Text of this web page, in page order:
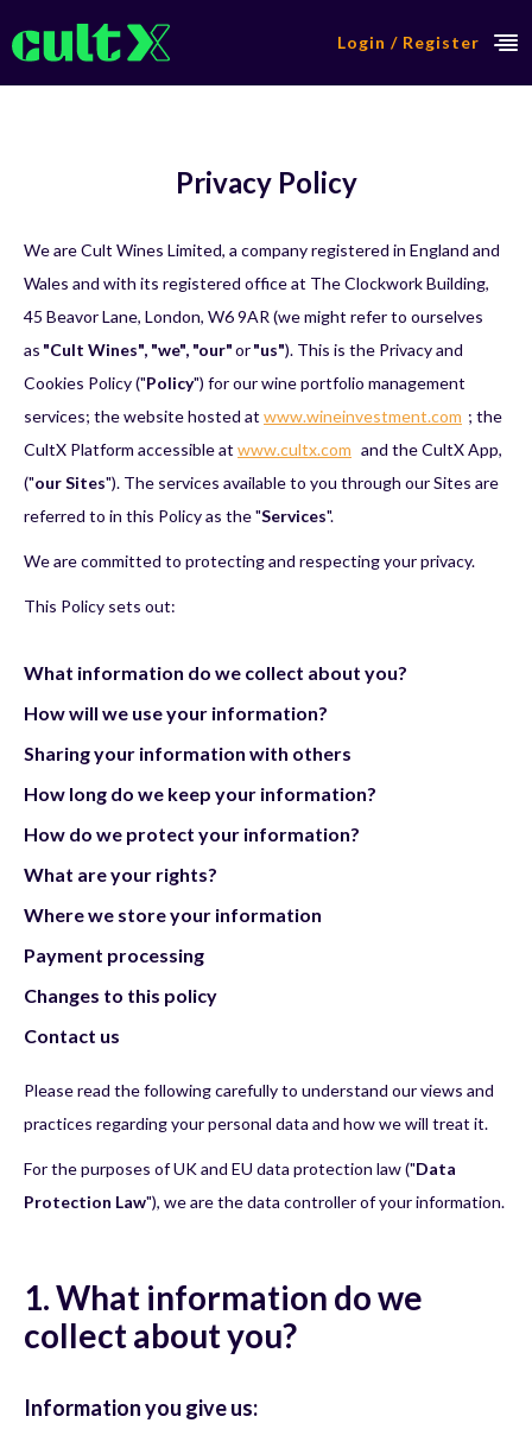
Login / Register
Privacy Policy
We are Cult Wines Limited, a company registered in England and
Wales and with its registered office at The Clockwork Building,
45 Beavor Lane, London, W6 9AR (we might refer to ourselves
as "Cult Wines", "we", "our"or"us"). This is the Privacy and
Cookies Policy ("Policy") for our wine portfolio management
services; the website hosted at www.wineinvestment.com ; the
CultX Platform accessible at www.cultx.com and the CultX App,
("our Sites"). The services available to you through our Sites are
referred to in this Policy as the "Services".
We are committed to protecting and respecting your privacy.
This Policy sets out:
What information do we collect about you?
How will we use your information?
Sharing your information with others
How long do we keep your information?
How do we protect your information?
What are your rights?
Where we store your information
Payment processing
Changes to this policy
Contact us
Please read the following carefully to understand our views and
practices regarding your personal data and how we will treat it.
For the purposes of UK and EU data protection law ("Data
Protection Law"), we are the data controller of your information.
1. What information do we
collect about you?
Information you give us: